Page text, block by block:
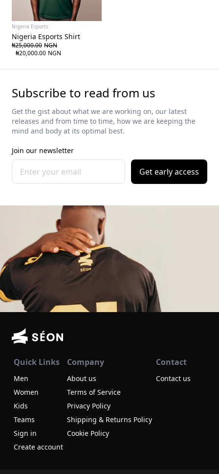
Nigeria Esports
Nigeria Esports Shirt
₦25,000.00 NGN
₦20,000.00 NGN
Subscribe to read from us
Get the gist about what we are working on, our latest
releases and from time to time, how we are keeping the
mind and body at its optimal best.
Join our newsletter
Get early access
Quick Links
Men
Women
Kids
Teams
Sign in
Create account
Company
About us
Terms of Service
Privacy Policy
Shipping & Returns Policy
Cookie Policy
Contact
Contact us